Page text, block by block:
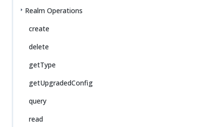
Realm Operations
create
delete
getType
getUpgradedConfig
query
read